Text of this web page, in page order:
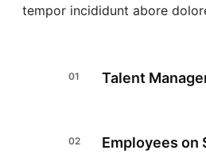
tempor incididunt abore
Talent
Employees on